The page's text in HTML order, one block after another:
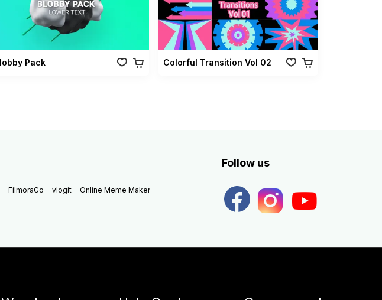
Pack Colorful Transition Vol 02
FilmoraGo vlogit Online Meme Maker
Follow us